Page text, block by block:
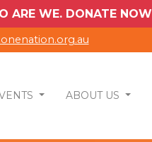
ARE WE. DONATE NOW
ABOUT US